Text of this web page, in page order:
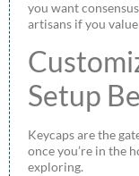
you want
artisans if you
Setup
Keycaps are the
once you’re in the
exploring.